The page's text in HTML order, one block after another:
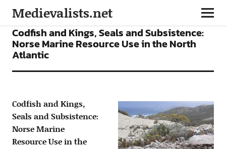
Medievalists.net
ARTICLES
Codfish and Kings, Seals and Subsistence:
Norse Marine Resource Use in the North
Atlantic
Codfish and Kings,
Seals and Subsistence:
Norse Marine
Resource Use in the